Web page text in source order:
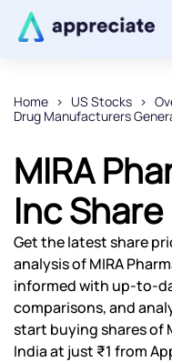
Home US Stocks
Drug Manufacturers
MIRA
Inc
Get the latest share
analysis of MIRA
informed with up-to-
comparisons, and
start buying shares of
India at just ₹1 from
Thanks for
We will